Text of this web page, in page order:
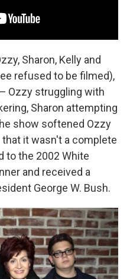
Sharon, Kelly and
refused to be filmed),
Ozzy struggling with
Sharon attempting
show softened Ozzy
it wasn't a complete
to the 2002 White
and received a
George W. Bush.